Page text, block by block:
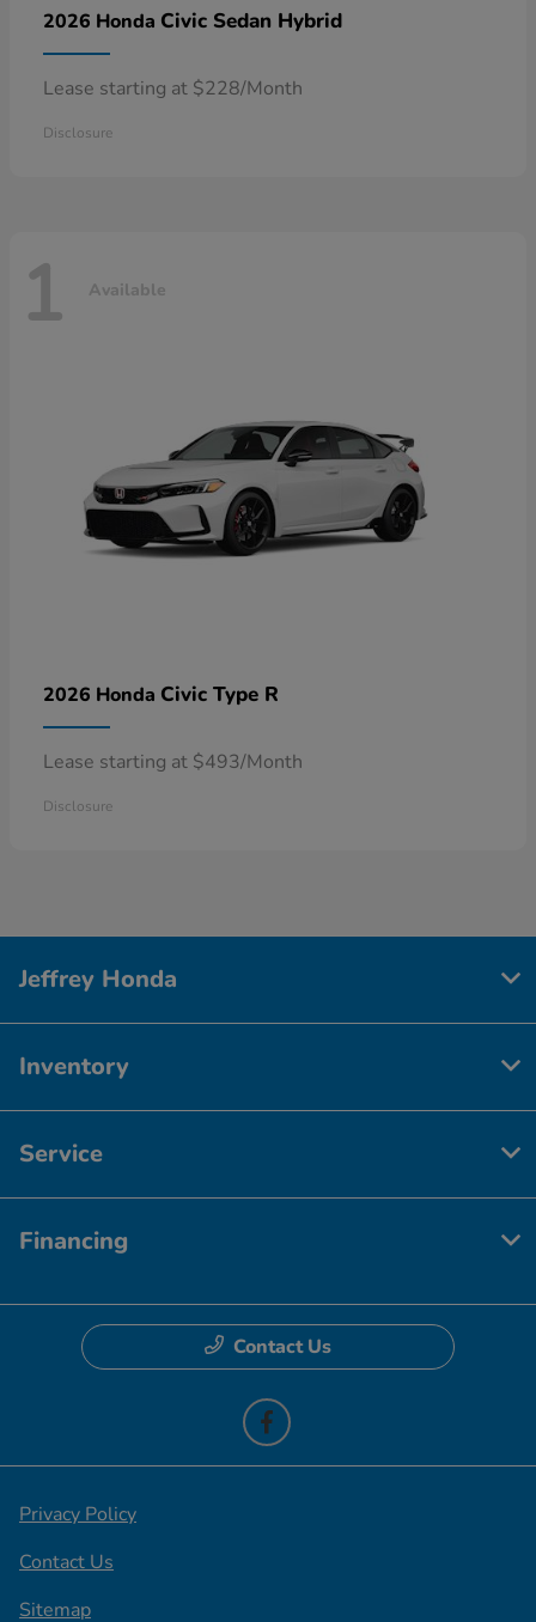
2026 Honda Civic Sedan Hybrid
Lease starting at $228/Month
Disclosure
1 Available
2026 Honda Civic Type R
Lease starting at $493/Month
Disclosure
Jeffrey Honda
Inventory
Service
Financing
Contact Us
Privacy Policy
Contact Us
Sitemap